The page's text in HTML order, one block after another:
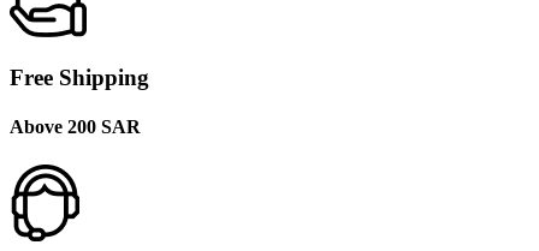
Free Shipping
Above 200 SAR